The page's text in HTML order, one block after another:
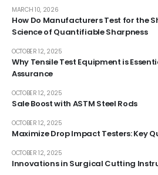
How Do Manufacturers Test for the
Science of Quantifiable Sharpness
MARCH 10, 2026
Why Tensile Test Equipment is
Assurance
OCTOBER 12, 2025
Sale Boost with ASTM Steel Rods
OCTOBER 12, 2025
Maximize Drop Impact Testers: Key
OCTOBER 12, 2025
Innovations in Surgical Cutting
OCTOBER 12, 2025